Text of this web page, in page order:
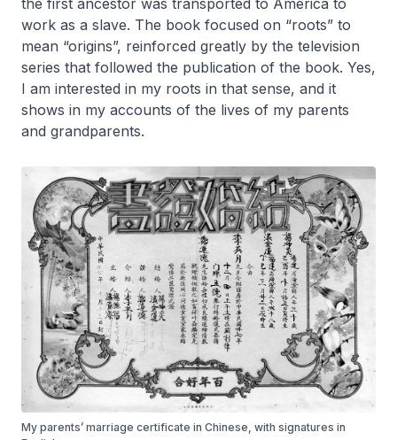
the first ancestor was transported to America to
work as a slave. The book focused on “roots” to
mean “origins”, reinforced greatly by the television
series that followed the publication of the book. Yes,
I am interested in my roots in that sense, and it
shows in my accounts of the lives of my parents
and grandparents.
My parents’ marriage certificate in Chinese, with signatures in